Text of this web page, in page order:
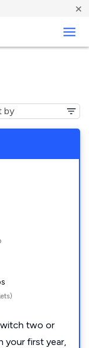
×
two or
your first year,